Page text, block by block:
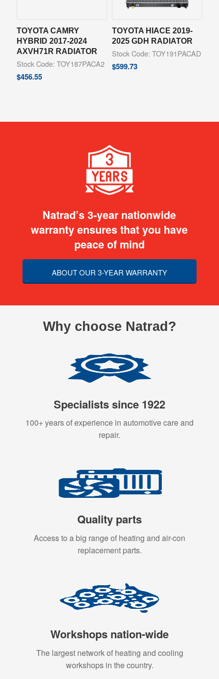
TOYOTA CAMRY
HYBRID 2017-2024
AXVH71R RADIATOR
Stock Code: TOY187PACA2
$456.55
TOYOTA HIACE 2019-
2025 GDH RADIATOR
Stock Code: TOY191PACAD
$599.73
Natrad’s 3-year nationwide
warranty ensures that you have
peace of mind
ABOUT OUR 3-YEAR WARRANTY
Why choose Natrad?
Specialists since 1922
100+ years of experience in automotive care and
repair.
Quality parts
Access to a big range of heating and air-con
replacement parts.
Workshops nation-wide
The largest network of heating and cooling
workshops in the country.